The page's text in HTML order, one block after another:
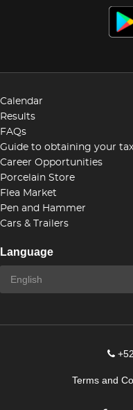
Calendar
Results
FAQs
Guide to obtaining your
Career Opportunities
Porcelain Store
Flea Market
Pen and Hammer
Cars & Trailers
Language
Terms and